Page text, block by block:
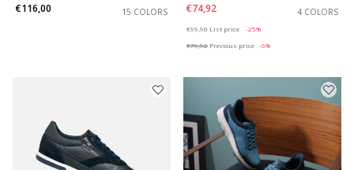
€116,00
15 COLORS
€74,92
4 COLORS
€99,90 List price
-25%
€79,92 Previous price -6%